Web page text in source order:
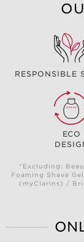
RESPONSIBLE
ECO
*Excluding:
Foaming Shave
(myClarins) /